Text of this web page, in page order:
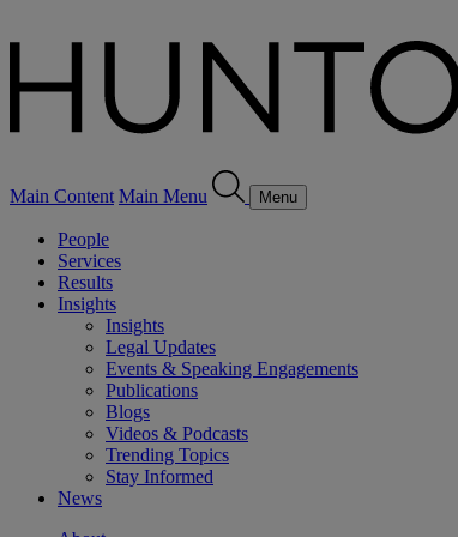
Main Content Main Menu Menu
People
Services
Results
Insights
Insights
Legal Updates
Events & Speaking Engagements
Publications
Blogs
Videos & Podcasts
Trending Topics
Stay Informed
News